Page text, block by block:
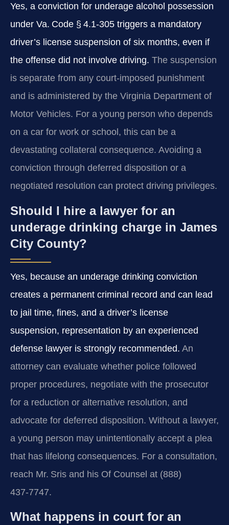
Yes, a conviction for underage alcohol possession
under Va. Code § 4.1‑305 triggers a mandatory
driver’s license suspension of six months, even if
the offense did not involve driving. The suspension
is separate from any court‑imposed punishment
and is administered by the Virginia Department of
Motor Vehicles. For a young person who depends
on a car for work or school, this can be a
devastating collateral consequence. Avoiding a
conviction through deferred disposition or a
negotiated resolution can protect driving privileges.
Should I hire a lawyer for an
underage drinking charge in James
City County?
Yes, because an underage drinking conviction
creates a permanent criminal record and can lead
to jail time, fines, and a driver’s license
suspension, representation by an experienced
defense lawyer is strongly recommended. An
attorney can evaluate whether police followed
proper procedures, negotiate with the prosecutor
for a reduction or alternative resolution, and
advocate for deferred disposition. Without a lawyer,
a young person may unintentionally accept a plea
that has lifelong consequences. For a consultation,
reach Mr. Sris and his Of Counsel at (888)
437‑7747.
What happens in court for an